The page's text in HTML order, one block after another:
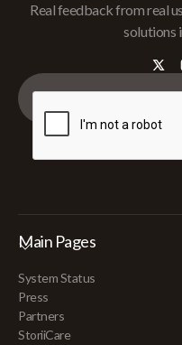
Real feedback from real
solutions
Main Pages
System Status
Press
Partners
StoriiCare